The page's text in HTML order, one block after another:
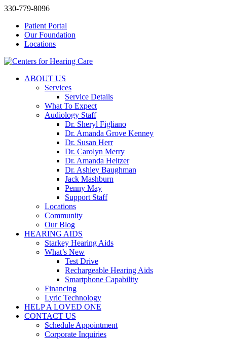
330-779-8096
Patient Portal
Our Foundation
Locations
ABOUT US
Services
Service Details
What To Expect
Audiology Staff
Dr. Sheryl Figliano
Dr. Amanda Grove Kenney
Dr. Susan Herr
Dr. Carolyn Merry
Dr. Amanda Heitzer
Dr. Ashley Baughman
Jack Mashburn
Penny May
Support Staff
Locations
Community
Our Blog
HEARING AIDS
Starkey Hearing Aids
What’s New
Test Drive
Rechargeable Hearing Aids
Smartphone Capability
Financing
Lyric Technology
HELP A LOVED ONE
CONTACT US
Schedule Appointment
Corporate Inquiries